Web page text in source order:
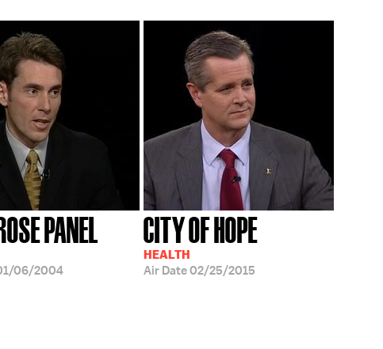
PANEL
06/2004
CITY OF HOPE
HEALTH
Air Date02/25/2015